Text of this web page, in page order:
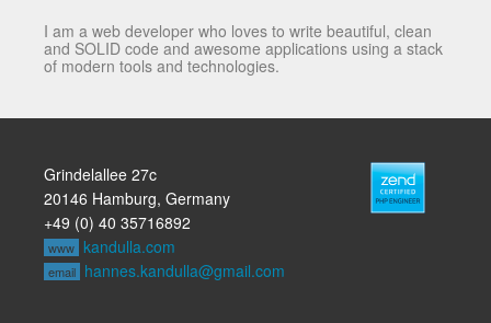
I am a web developer who loves to write beautiful, clean
and SOLID code and awesome applications using a stack
of modern tools and technologies.
Grindelallee 27c
20146 Hamburg, Germany
+49 (0) 40 35716892
www kandulla.com
email hannes.kandulla@gmail.com